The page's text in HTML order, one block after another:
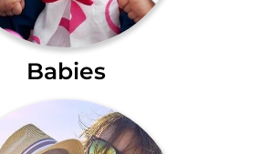
Babies